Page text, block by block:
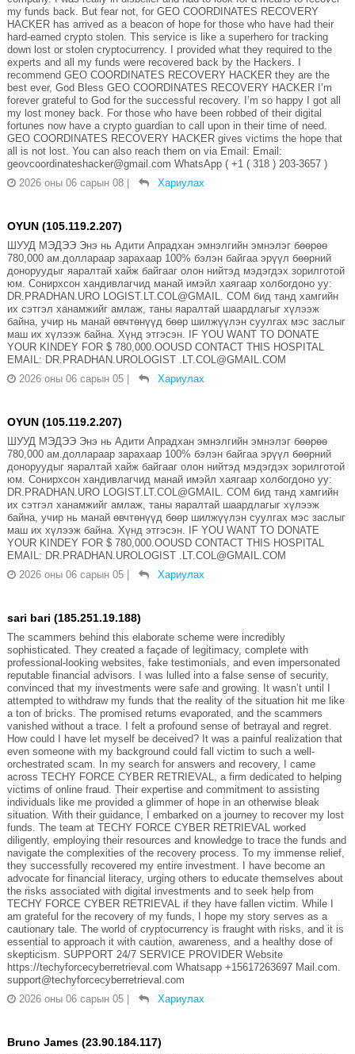
my funds back. But fear not, for GEO COORDINATES RECOVERY
HACKER has arrived as a beacon of hope for those who have had their
hard-earned crypto stolen. This service is like a superhero for tracking
down lost or stolen cryptocurrency. I provided what they required to the
experts and all my funds were recovered back by the Hackers. I
recommend GEO COORDINATES RECOVERY HACKER they are the
best ever, God Bless GEO COORDINATES RECOVERY HACKER I’m
forever grateful to God for the successful recovery. I’m so happy I got all
my lost money back. For those who have been robbed of their digital
fortunes now have a crypto guardian to call upon in their time of need.
GEO COORDINATES RECOVERY HACKER gives victims the hope that
all is not lost. You can also reach them on via Email: Email:
geovcoordinateshacker@gmail.com WhatsApp ( +1 ( 318 ) 203-3657 )
2026 оны 06 сарын 08 | Хариулах
OYUN (105.119.2.207)
ШУУД МЭДЭЭ Энэ нь Адити Апрадхан эмнэлгийн эмнэлэг бөөрөө
780,000 ам.доллараар зарахаар 100% бэлэн байгаа эрүүл бөөрний
доноруудыг яаралтай хайж байгааг олон нийтэд мэдэгдэх зорилготой
юм. Сонирхсон хандивлагчид манай имэйл хаягаар холбогдоно уу:
DR.PRADHAN.URO LOGIST.LT.COL@GMAIL. COM бид танд хамгийн
их сэтгэл ханамжийг амлаж, таны яаралтай шаардлагыг хүлээж
байна, учир нь манай өвчтөнүүд бөөр шилжүүлэн суулгах мэс заслыг
маш их хүлээж байна. Хүнд этгэсэн. IF YOU WANT TO DONATE
YOUR KINDEY FOR $ 780,000.OOUSD CONTACT THIS HOSPITAL
EMAIL: DR.PRADHAN.UROLOGIST .LT.COL@GMAIL.COM
2026 оны 06 сарын 05 | Хариулах
OYUN (105.119.2.207)
ШУУД МЭДЭЭ Энэ нь Адити Апрадхан эмнэлгийн эмнэлэг бөөрөө
780,000 ам.доллараар зарахаар 100% бэлэн байгаа эрүүл бөөрний
доноруудыг яаралтай хайж байгааг олон нийтэд мэдэгдэх зорилготой
юм. Сонирхсон хандивлагчид манай имэйл хаягаар холбогдоно уу:
DR.PRADHAN.URO LOGIST.LT.COL@GMAIL. COM бид танд хамгийн
их сэтгэл ханамжийг амлаж, таны яаралтай шаардлагыг хүлээж
байна, учир нь манай өвчтөнүүд бөөр шилжүүлэн суулгах мэс заслыг
маш их хүлээж байна. Хүнд этгэсэн. IF YOU WANT TO DONATE
YOUR KINDEY FOR $ 780,000.OOUSD CONTACT THIS HOSPITAL
EMAIL: DR.PRADHAN.UROLOGIST .LT.COL@GMAIL.COM
2026 оны 06 сарын 05 | Хариулах
sari bari (185.251.19.188)
The scammers behind this elaborate scheme were incredibly
sophisticated. They created a façade of legitimacy, complete with
professional-looking websites, fake testimonials, and even impersonated
reputable financial advisors. I was lulled into a false sense of security,
convinced that my investments were safe and growing. It wasn’t until I
attempted to withdraw my funds that the reality of the situation hit me like
a ton of bricks. The promised returns evaporated, and the scammers
vanished without a trace. I felt a profound sense of betrayal and regret.
How could I have let myself be deceived? It was a painful realization that
even someone with my background could fall victim to such a well-
orchestrated scam. In my search for answers and recovery, I came
across TECHY FORCE CYBER RETRIEVAL, a firm dedicated to helping
victims of online fraud. Their expertise and commitment to assisting
individuals like me provided a glimmer of hope in an otherwise bleak
situation. With their guidance, I embarked on a journey to recover my lost
funds. The team at TECHY FORCE CYBER RETRIEVAL worked
diligently, employing their resources and knowledge to trace the funds and
navigate the complexities of the recovery process. To my immense relief,
they successfully recovered my entire investment. I have become an
advocate for financial literacy, urging others to educate themselves about
the risks associated with digital investments and to seek help from
TECHY FORCE CYBER RETRIEVAL if they have fallen victim. While I
am grateful for the recovery of my funds, I hope my story serves as a
cautionary tale. The world of cryptocurrency is fraught with risks, and it is
essential to approach it with caution, awareness, and a healthy dose of
skepticism. SUPPORT 24/7 SERVICE PROVIDER Website
https://techyforcecyberretrieval.com Whatsapp +15617263697 Mail.com.
support@techyforcecyberretrieval.com
2026 оны 06 сарын 05 | Хариулах
Bruno James (23.90.184.117)